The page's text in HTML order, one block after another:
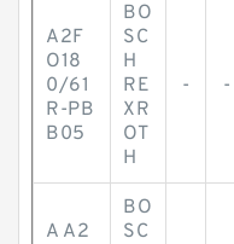
A2F
O18
0/61
R-PB
B05
BO
SC
H
RE
XR
OT
H
- -
A A2
BO
SC